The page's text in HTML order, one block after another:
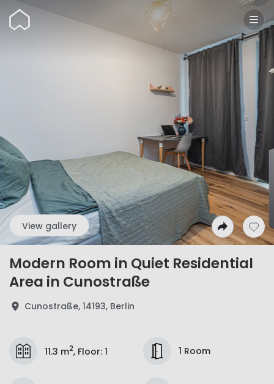
Wunderflats
View gallery
Modern Room in Quiet Residential
Area in Cunostraße
Cunostraße, 14193, Berlin
11.3 m2, Floor: 1 1 Room